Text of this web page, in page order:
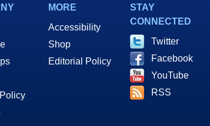
MORE
Accessibility
Shop
Editorial Policy
STAY
CONNECTED
Twitter
Facebook
YouTube
RSS